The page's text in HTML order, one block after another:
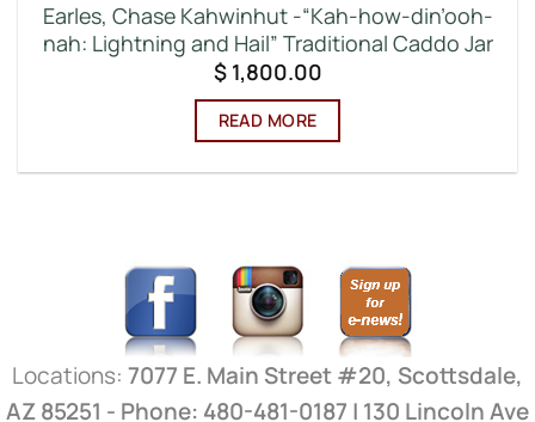
Earles, Chase Kahwinhut -“Kah-how-din’ooh-
nah: Lightning and Hail” Traditional Caddo Jar
$1,800.00
READ MORE
Locations: 7077 E. Main Street #20, Scottsdale,
AZ 85251 - Phone: 480-481-0187 | 130 Lincoln Ave